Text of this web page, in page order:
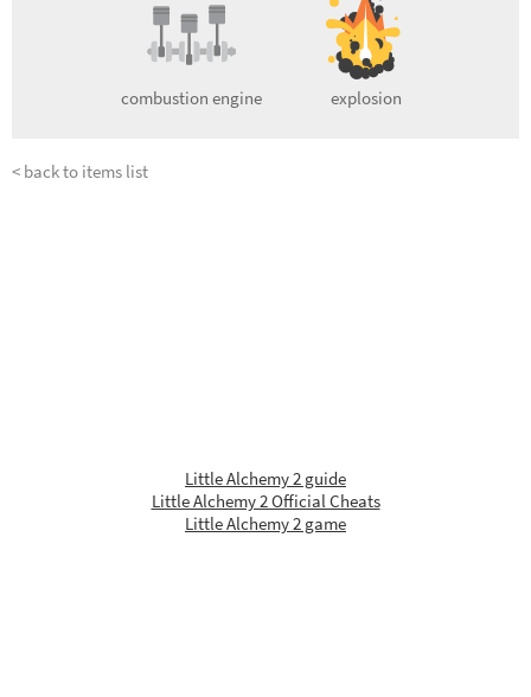
combustion engine explosion
< back to items list
Little Alchemy 2 guide
Little Alchemy 2 Official Cheats
Little Alchemy 2 game